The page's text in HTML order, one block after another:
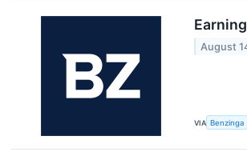
August
VIA Benzinga